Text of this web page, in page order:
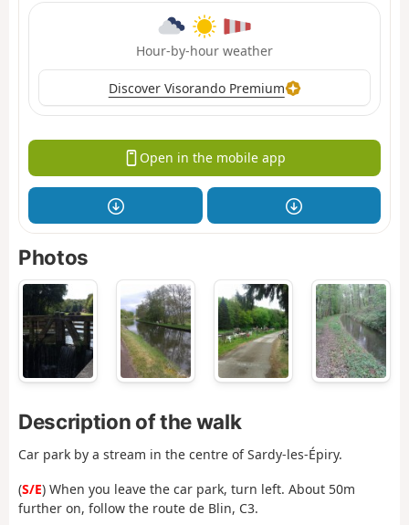
Hour-by-hour weather
Discover Visorando Premium
Open in the mobile app
Photos
Description of the walk
Car park by a stream in the centre of Sardy-les-Épiry.
(S/E) When you leave the car park, turn left. About 50m
further on, follow the route de Blin, C3.